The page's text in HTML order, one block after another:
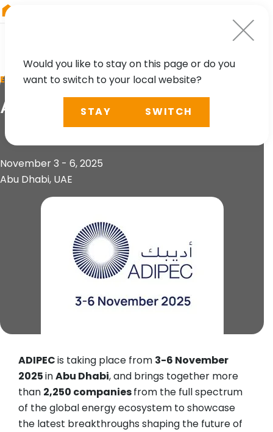
EVENT
ADIPEC
November 3 - 6, 2025
Abu Dhabi, UAE
ADIPECis taking place from 3-6 November
2025inAbu Dhabi, and brings together more
than 2,250 companiesfrom the full spectrum
of the global energy ecosystem to showcase
the latest breakthroughs shaping the future of
Would you like to stay on this page or do you
want to switch to your local website?
STAY SWITCH